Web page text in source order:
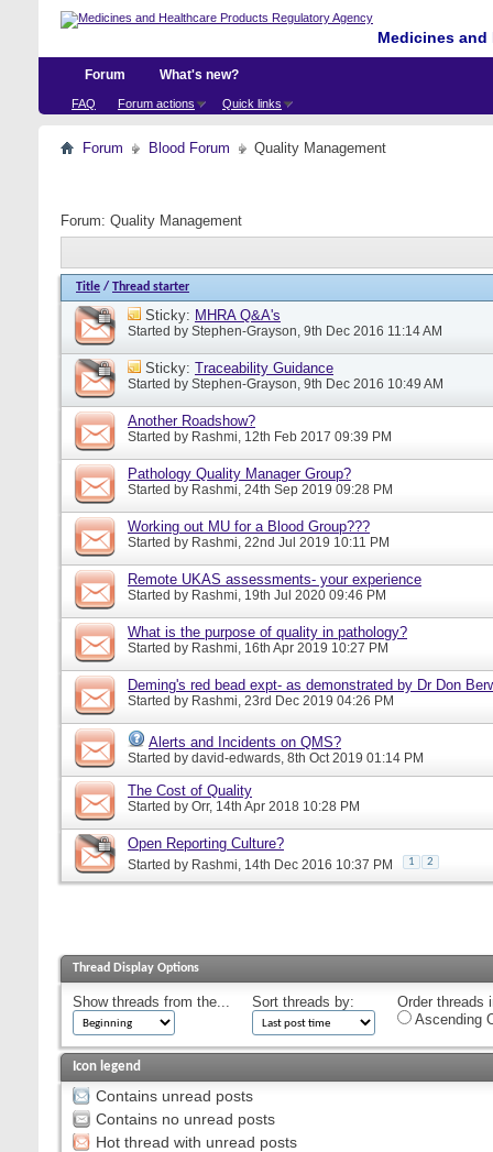
Medicines
Forum
FAQ Forum actions Quick links
What's new?
Forum Blood Forum Quality Management
Forum: Quality Management
Title / Thread starter
Sticky: MHRA Q&A's
Started by Stephen-Grayson, 9th Dec 2016 11:14 AM
Sticky: Traceability Guidance
Started by Stephen-Grayson, 9th Dec 2016 10:49 AM
Another Roadshow?
Started by Rashmi, 12th Feb 2017 09:39 PM
Pathology Quality Manager Group?
Started by Rashmi, 24th Sep 2019 09:28 PM
Working out MU for a Blood Group???
Started by Rashmi, 22nd Jul 2019 10:11 PM
Remote UKAS assessments- your experience
Started by Rashmi, 19th Jul 2020 09:46 PM
What is the purpose of quality in pathology?
Started by Rashmi, 16th Apr 2019 10:27 PM
Deming's red bead expt- as demonstrated by Dr Don
Started by Rashmi, 23rd Dec 2019 04:26 PM
Alerts and Incidents on QMS?
Started by david-edwards, 8th Oct 2019 01:14 PM
The Cost of Quality
Started by Orr, 14th Apr 2018 10:28 PM
Open Reporting Culture?
Started by Rashmi, 14th Dec 2016 10:37 PM 1 2
Thread Display Options
Show threads from the... Sort threads by:
Order threads
Ascending
Icon legend
Contains unread posts
Contains no unread posts
Hot thread with unread posts